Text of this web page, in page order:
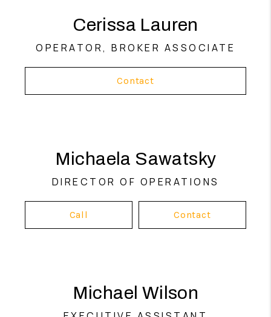
empowering, not overwhelming. Her mission
is simple: help people make confident
decisions, build wealth through real estate,
Cerissa Lauren
OPERATOR, BROKER ASSOCIATE
Contact
Michaela Sawatsky
DIRECTOR OF OPERATIONS
Call Contact
Michael Wilson